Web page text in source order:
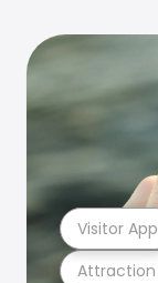
Visitor App